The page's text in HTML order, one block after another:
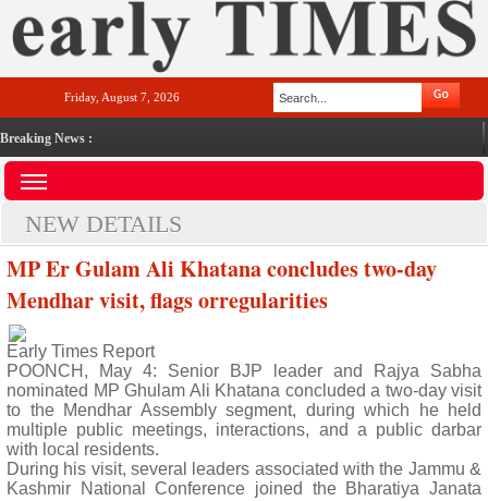
Friday, August 7, 2026
Breaking News :
NEW DETAILS
MP Er Gulam Ali Khatana concludes two-day
Mendhar visit, flags orregularities
Early Times Report
POONCH, May 4: Senior BJP leader and Rajya Sabha
nominated MP Ghulam Ali Khatana concluded a two-day visit
to the Mendhar Assembly segment, during which he held
multiple public meetings, interactions, and a public darbar
with local residents.
During his visit, several leaders associated with the Jammu &
Kashmir National Conference joined the Bharatiya Janata